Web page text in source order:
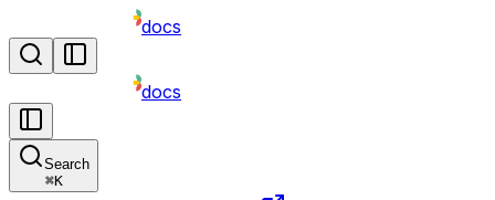
docs
docs
Search
⌘K